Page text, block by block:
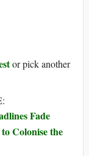
or pick another
Fade
Colonise the